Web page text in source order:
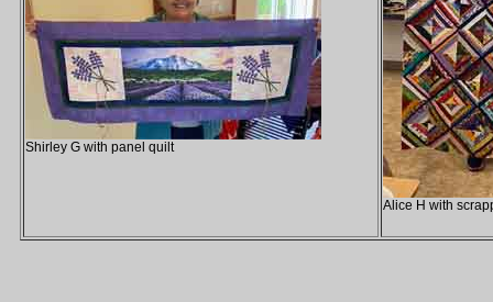
Shirley G with panel quilt
Alice H with